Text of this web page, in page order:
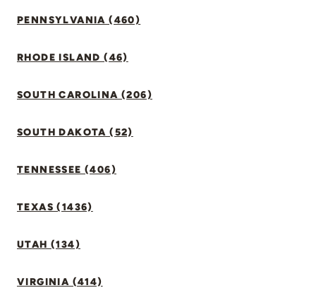
PENNSYLVANIA (460)
RHODE ISLAND (46)
SOUTH CAROLINA (206)
SOUTH DAKOTA (52)
TENNESSEE (406)
TEXAS (1436)
UTAH (134)
VIRGINIA (414)